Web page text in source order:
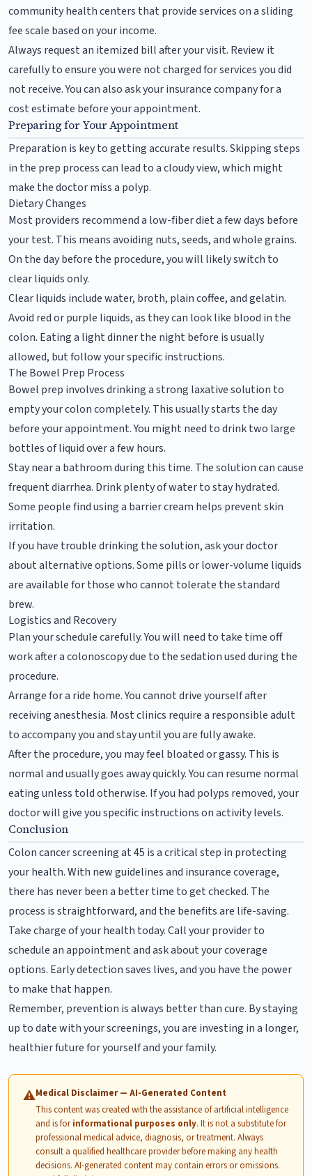
community health centers that provide services on a sliding
fee scale based on your income.
Always request an itemized bill after your visit. Review it
carefully to ensure you were not charged for services you did
not receive. You can also ask your insurance company for a
cost estimate before your appointment.
Preparing for Your Appointment
Preparation is key to getting accurate results. Skipping steps
in the prep process can lead to a cloudy view, which might
make the doctor miss a polyp.
Dietary Changes
Most providers recommend a low-fiber diet a few days before
your test. This means avoiding nuts, seeds, and whole grains.
On the day before the procedure, you will likely switch to
clear liquids only.
Clear liquids include water, broth, plain coffee, and gelatin.
Avoid red or purple liquids, as they can look like blood in the
colon. Eating a light dinner the night before is usually
allowed, but follow your specific instructions.
The Bowel Prep Process
Bowel prep involves drinking a strong laxative solution to
empty your colon completely. This usually starts the day
before your appointment. You might need to drink two large
bottles of liquid over a few hours.
Stay near a bathroom during this time. The solution can cause
frequent diarrhea. Drink plenty of water to stay hydrated.
Some people find using a barrier cream helps prevent skin
irritation.
If you have trouble drinking the solution, ask your doctor
about alternative options. Some pills or lower-volume liquids
are available for those who cannot tolerate the standard
brew.
Logistics and Recovery
Plan your schedule carefully. You will need to take time off
work after a colonoscopy due to the sedation used during the
procedure.
Arrange for a ride home. You cannot drive yourself after
receiving anesthesia. Most clinics require a responsible adult
to accompany you and stay until you are fully awake.
After the procedure, you may feel bloated or gassy. This is
normal and usually goes away quickly. You can resume normal
eating unless told otherwise. If you had polyps removed, your
doctor will give you specific instructions on activity levels.
Conclusion
Colon cancer screening at 45 is a critical step in protecting
your health. With new guidelines and insurance coverage,
there has never been a better time to get checked. The
process is straightforward, and the benefits are life-saving.
Take charge of your health today. Call your provider to
schedule an appointment and ask about your coverage
options. Early detection saves lives, and you have the power
to make that happen.
Remember, prevention is always better than cure. By staying
up to date with your screenings, you are investing in a longer,
healthier future for yourself and your family.
⚠Medical Disclaimer — AI-Generated Content
This content was created with the assistance of artificial intelligence
and is forinformational purposes only. It is not a substitute for
professional medical advice, diagnosis, or treatment. Always
consult a qualified healthcare provider before making any health
decisions. AI-generated content may contain errors or omissions.